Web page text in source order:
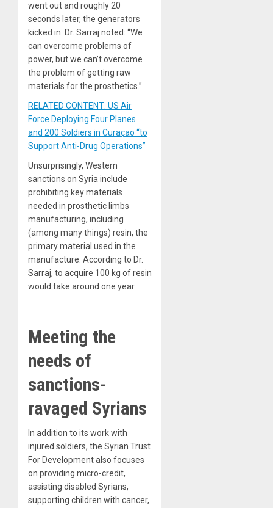
went out and roughly 20
seconds later, the generators
kicked in. Dr. Sarraj noted: “We
can overcome problems of
power, but we can’t overcome
the problem of getting raw
materials for the prosthetics.”
RELATED CONTENT: US Air
Force Deploying Four Planes
and 200 Soldiers in Curaçao “to
Support Anti-Drug Operations”
Unsurprisingly, Western
sanctions on Syria include
prohibiting key materials
needed in prosthetic limbs
manufacturing, including
(among many things) resin, the
primary material used in the
manufacture. According to Dr.
Sarraj, to acquire 100 kg of resin
would take around one year.
Meeting the
needs of
sanctions-
ravaged Syrians
In addition to its work with
injured soldiers, the Syrian Trust
For Development also focuses
on providing micro-credit,
assisting disabled Syrians,
supporting children with cancer,